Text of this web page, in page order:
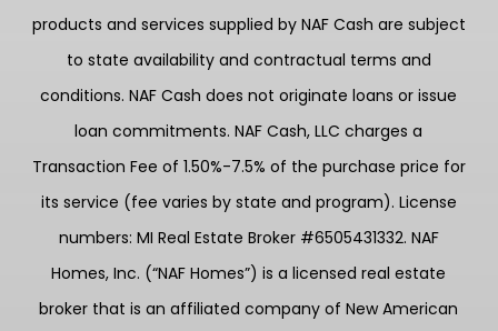
products and services supplied by NAF Cash are subject
to state availability and contractual terms and
conditions. NAF Cash does not originate loans or issue
loan commitments. NAF Cash, LLC charges a
Transaction Fee of 1.50%-7.5% of the purchase price for
its service (fee varies by state and program). License
numbers: MI Real Estate Broker #6505431332. NAF
Homes, Inc. (“NAF Homes”) is a licensed real estate
broker that is an affiliated company of New American